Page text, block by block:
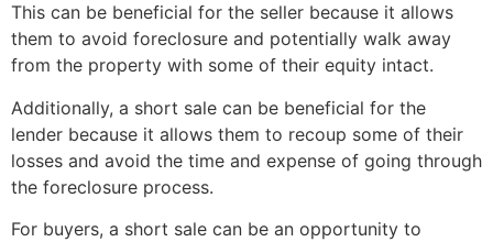
This can be beneficial for the seller because it allows
them to avoid foreclosure and potentially walk away
from the property with some of their equity intact.
Additionally, a short sale can be beneficial for the
lender because it allows them to recoup some of their
losses and avoid the time and expense of going through
the foreclosure process.
For buyers, a short sale can be an opportunity to